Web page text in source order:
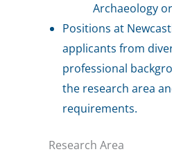
Archaeology
Positions at
applicants from
professional
the research area
requirements.
Research Area